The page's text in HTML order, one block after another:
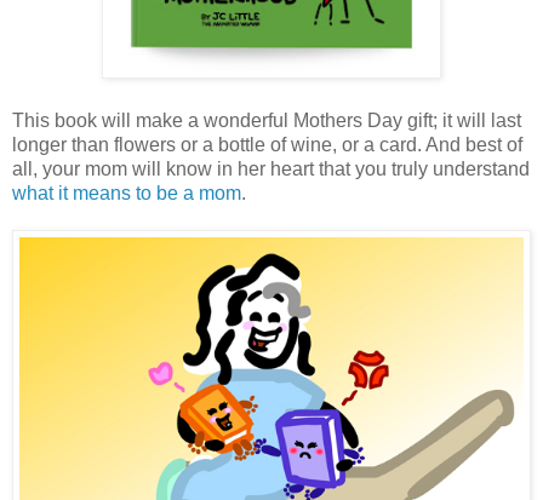
This book will make a wonderful Mothers Day gift; it will last
longer than flowers or a bottle of wine, or a card. And best of
all, your mom will know in her heart that you truly understand
what it means to be a mom.